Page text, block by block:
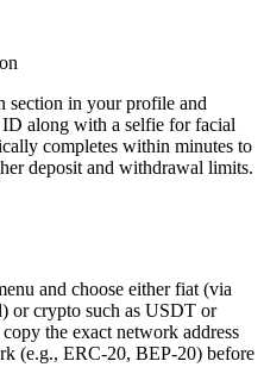
section in your profile and
along with a selfie for facial
completes within minutes to
deposit and withdrawal limits.
and choose either fiat (via
or crypto such as USDT or
the exact network address
(e.g., ERC-20, BEP-20) before